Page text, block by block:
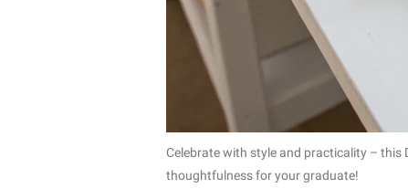
Celebrate with style and practicality – this
thoughtfulness for your graduate!